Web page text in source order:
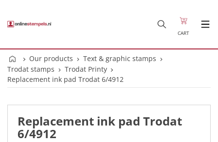
CART
Our products
Text & graphic stamps
Trodat stamps
Trodat Printy
Replacement ink pad Trodat 6/4912
Replacement ink pad Trodat
6/4912